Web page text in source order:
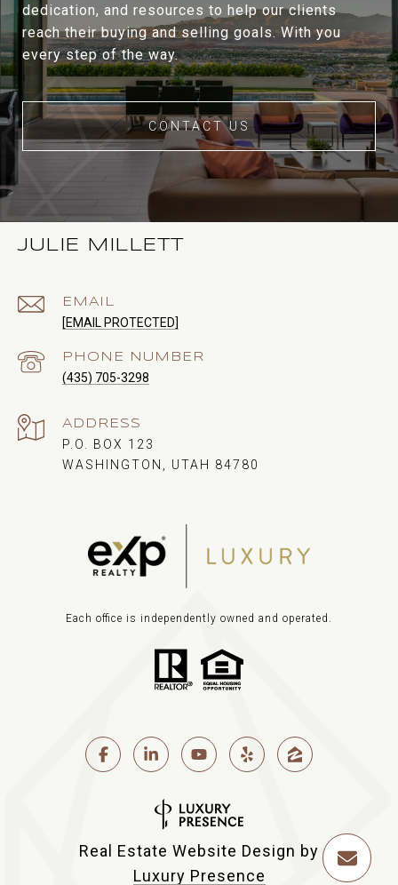
dedication, and resources to help our clients
reach their buying and selling goals. With you
every step of the way.
CONTACT US
JULIE MILLETT
EMAIL
[EMAIL PROTECTED]
PHONE NUMBER
(435) 705-3298
ADDRESS
P.O. BOX 123
WASHINGTON, UTAH 84780
Each office is independently owned and operated.
Real Estate Website Design by
Luxury Presence